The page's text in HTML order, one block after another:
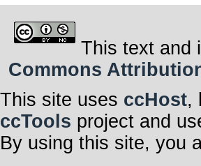
This text and
Commons
This site uses ccHost,
ccTools project and
By using this site, you